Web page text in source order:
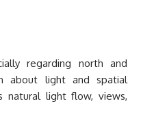
regarding north and
about light and spatial
natural light flow, views,